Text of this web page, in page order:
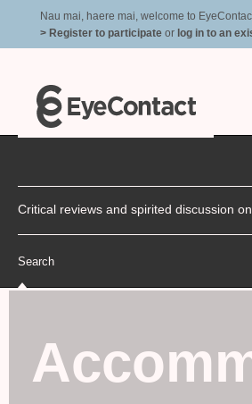
Nau mai, haere mai, welcome to
> Register to participate or log in to an
Critical reviews and spirited discussion
Search